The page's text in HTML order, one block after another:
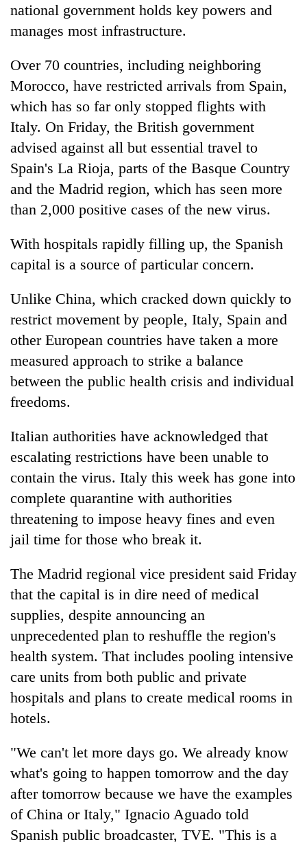
national government holds key powers and
manages most infrastructure.
Over 70 countries, including neighboring
Morocco, have restricted arrivals from Spain,
which has so far only stopped flights with
Italy. On Friday, the British government
advised against all but essential travel to
Spain's La Rioja, parts of the Basque Country
and the Madrid region, which has seen more
than 2,000 positive cases of the new virus.
With hospitals rapidly filling up, the Spanish
capital is a source of particular concern.
Unlike China, which cracked down quickly to
restrict movement by people, Italy, Spain and
other European countries have taken a more
measured approach to strike a balance
between the public health crisis and individual
freedoms.
Italian authorities have acknowledged that
escalating restrictions have been unable to
contain the virus. Italy this week has gone into
complete quarantine with authorities
threatening to impose heavy fines and even
jail time for those who break it.
The Madrid regional vice president said Friday
that the capital is in dire need of medical
supplies, despite announcing an
unprecedented plan to reshuffle the region's
health system. That includes pooling intensive
care units from both public and private
hospitals and plans to create medical rooms in
hotels.
"We can't let more days go. We already know
what's going to happen tomorrow and the day
after tomorrow because we have the examples
of China or Italy," Ignacio Aguado told
Spanish public broadcaster, TVE. "This is a